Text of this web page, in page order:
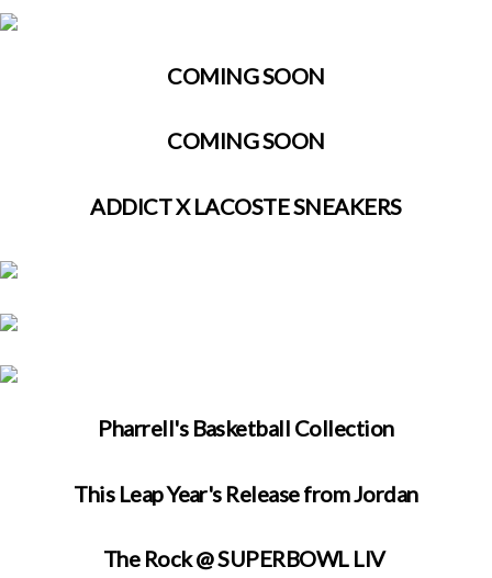
COMING SOON
COMING SOON
ADDICT X LACOSTE SNEAKERS
Pharrell's Basketball Collection
This Leap Year's Release from Jordan
The Rock @ SUPERBOWL LIV